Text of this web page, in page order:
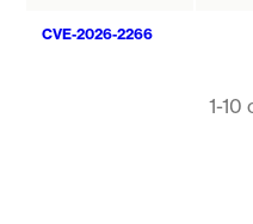
CVE-2026-2266
1-10